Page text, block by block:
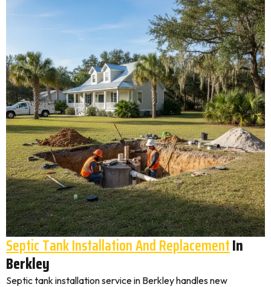
Septic Tank Installation And ReplacementIn
Berkley
Septic tank installation service in Berkley handles new